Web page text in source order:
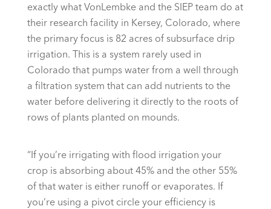
exactly what VonLembke and the SIEP team do at
their research facility in Kersey, Colorado, where
the primary focus is 82 acres of subsurface drip
irrigation. This is a system rarely used in
Colorado that pumps water from a well through
a filtration system that can add nutrients to the
water before delivering it directly to the roots of
rows of plants planted on mounds.
“If you’re irrigating with flood irrigation your
crop is absorbing about 45% and the other 55%
of that water is either runoff or evaporates. If
you’re using a pivot circle your efficiency is